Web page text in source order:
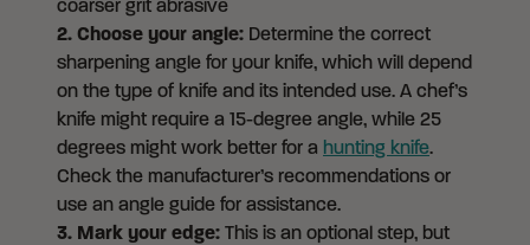
coarser grit abrasive
2. Choose your angle: Determine the correct
sharpening angle for your knife, which will depend
on the type of knife and its intended use. A chef’s
knife might require a 15-degree angle, while 25
degrees might work better for a hunting knife.
Check the manufacturer’s recommendations or
use an angle guide for assistance.
3. Mark your edge: This is an optional step, but